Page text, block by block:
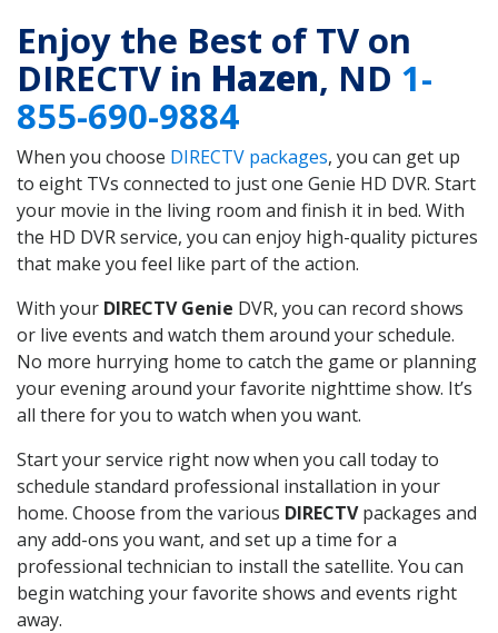
Enjoy the Best of TV on
DIRECTV in Hazen, ND 1-
855-690-9884
When you choose DIRECTV packages, you can get up
to eight TVs connected to just one Genie HD DVR. Start
your movie in the living room and finish it in bed. With
the HD DVR service, you can enjoy high-quality pictures
that make you feel like part of the action.
With your DIRECTV Genie DVR, you can record shows
or live events and watch them around your schedule.
No more hurrying home to catch the game or planning
your evening around your favorite nighttime show. It’s
all there for you to watch when you want.
Start your service right now when you call today to
schedule standard professional installation in your
home. Choose from the various DIRECTVpackages and
any add-ons you want, and set up a time for a
professional technician to install the satellite. You can
begin watching your favorite shows and events right
away.